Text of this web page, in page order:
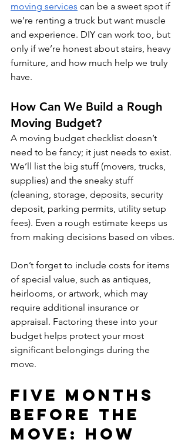
moving services can be a sweet spot if
we’re renting a truck but want muscle
and experience. DIY can work too, but
only if we’re honest about stairs, heavy
furniture, and how much help we truly
have.
How Can We Build a Rough
Moving Budget?
A moving budget checklist doesn’t
need to be fancy; it just needs to exist.
We’ll list the big stuff (movers, trucks,
supplies) and the sneaky stuff
(cleaning, storage, deposits, security
deposit, parking permits, utility setup
fees). Even a rough estimate keeps us
from making decisions based on vibes.
Don’t forget to include costs for items
of special value, such as antiques,
heirlooms, or artwork, which may
require additional insurance or
appraisal. Factoring these into your
budget helps protect your most
significant belongings during the
move.
Five Months
Before the
Move: How